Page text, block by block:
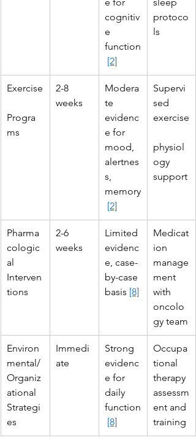
e for
cognitiv
e
function
[2]
sleep
protoco
ls
Exercise
Progra
ms
2-8
weeks
Modera
te
evidenc
e for
mood,
alertnes
s,
memory
[2]
Supervi
sed
exercise
physiol
ogy
support
Pharma
cologic
al
Interven
tions
2-6
weeks
Limited
evidenc
e, case-
by-case
basis [8]
Medicat
ion
manage
ment
with
oncolo
gy team
Environ
mental/
Organiz
ational
Strategi
es
Immedi
ate
Strong
evidenc
e for
daily
function
[8]
Occupa
tional
therapy
assessm
ent and
training